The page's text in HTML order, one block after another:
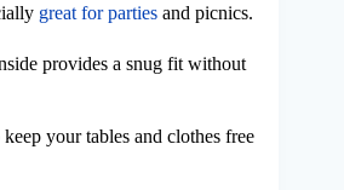
great for parties and picnics.
provides a snug fit without
your tables and clothes free